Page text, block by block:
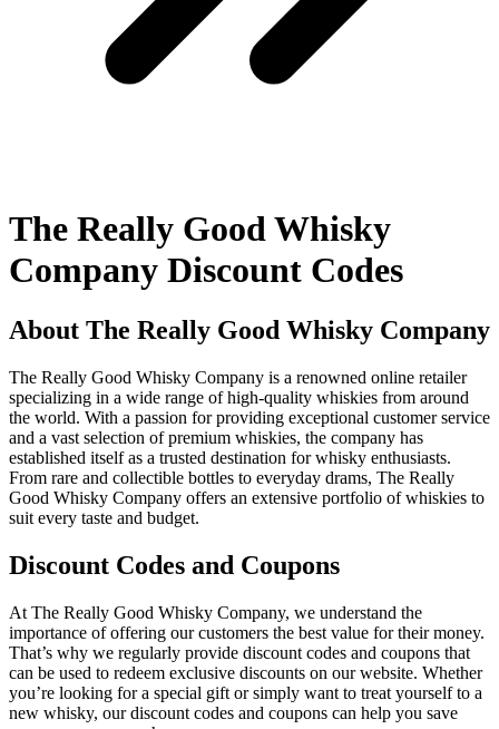
The Really Good Whisky
Company Discount Codes
About The Really Good Whisky Company
The Really Good Whisky Company is a renowned online retailer
specializing in a wide range of high-quality whiskies from around
the world. With a passion for providing exceptional customer service
and a vast selection of premium whiskies, the company has
established itself as a trusted destination for whisky enthusiasts.
From rare and collectible bottles to everyday drams, The Really
Good Whisky Company offers an extensive portfolio of whiskies to
suit every taste and budget.
Discount Codes and Coupons
At The Really Good Whisky Company, we understand the
importance of offering our customers the best value for their money.
That’s why we regularly provide discount codes and coupons that
can be used to redeem exclusive discounts on our website. Whether
you’re looking for a special gift or simply want to treat yourself to a
new whisky, our discount codes and coupons can help you save